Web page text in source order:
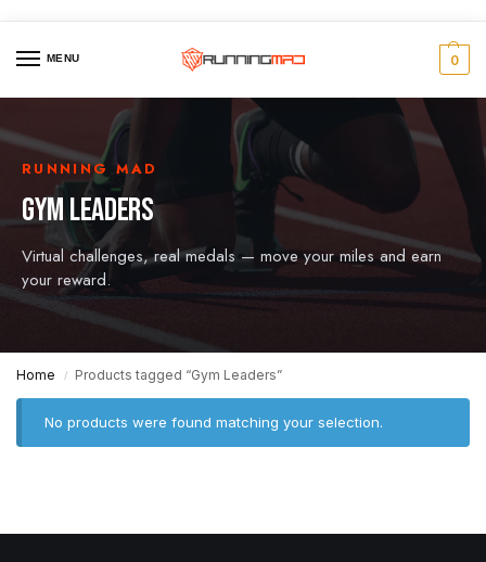
MENU 0
RUNNING MAD
GYM LEADERS
Virtual challenges, real medals — move your miles and earn
your reward.
Home / Products tagged “Gym Leaders”
No products were found matching your selection.